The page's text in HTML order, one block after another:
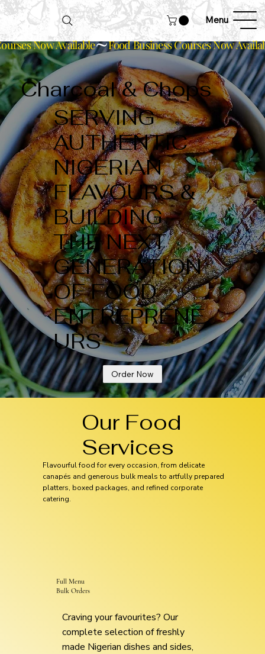
Menu
Now Available
Charcoal & Chops
SERVING
AUTHENTIC
NIGERIAN
FLAVOURS &
BUILDING
THE NEXT
GENERATION
OF FOOD
ENTREPRENE
URS
Order Now
Full Menu
Bulk Orders
Craving your favourites? Our
complete selection of freshly
made Nigerian dishes and sides,
Our Food
Services
Flavourful food for every occasion, from delicate
canapés and generous bulk meals to artfully prepared
platters, boxed packages, and refined corporate
catering.